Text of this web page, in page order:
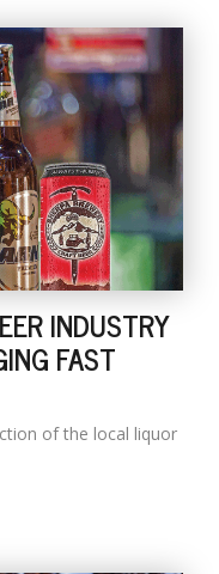
INDUSTRY
FAST
of the local liquor